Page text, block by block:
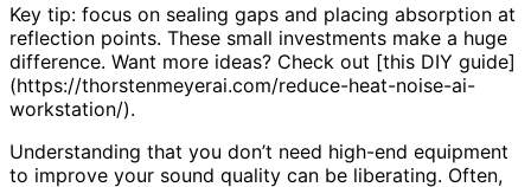
Key tip: focus on sealing gaps and placing absorption at
reflection points. These small investments make a huge
difference. Want more ideas? Check out [this DIY guide]
(https://thorstenmeyerai.com/reduce-heat-noise-ai-
workstation/).
Understanding that you don’t need high-end equipment
to improve your sound quality can be liberating. Often,